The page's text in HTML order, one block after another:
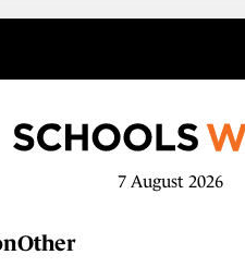
7 August 2026
Other